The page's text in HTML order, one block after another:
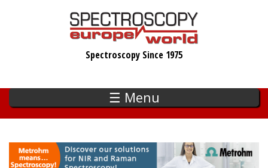
Spectroscopy Since 1975
☰ Menu